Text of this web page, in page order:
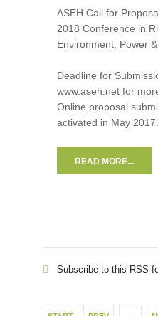
ASEH Call for
2018 Conference in
Environment, Power
Deadline for
www.aseh.net for
Online proposal
activated in May 2017.
READ MORE...
Subscribe to this RSS